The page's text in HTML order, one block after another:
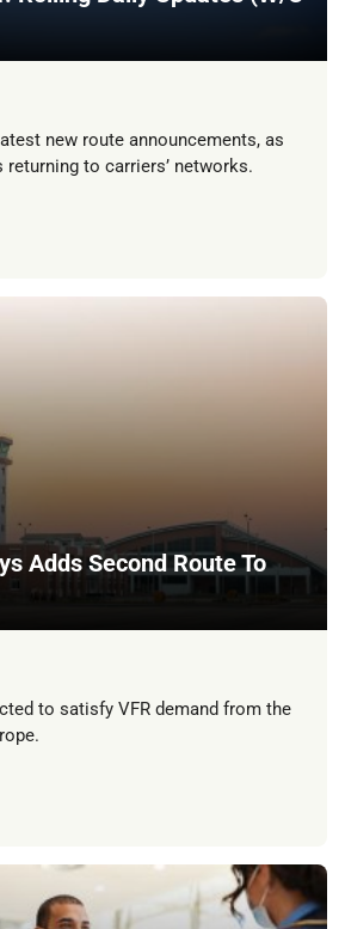
new route announcements, as
to carriers’ networks.
Adds Second Route To
to satisfy VFR demand from the